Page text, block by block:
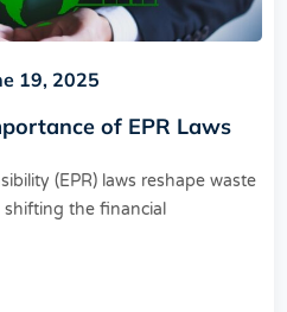
of EPR Laws
19, 2025
(EPR) laws reshape waste
the financial